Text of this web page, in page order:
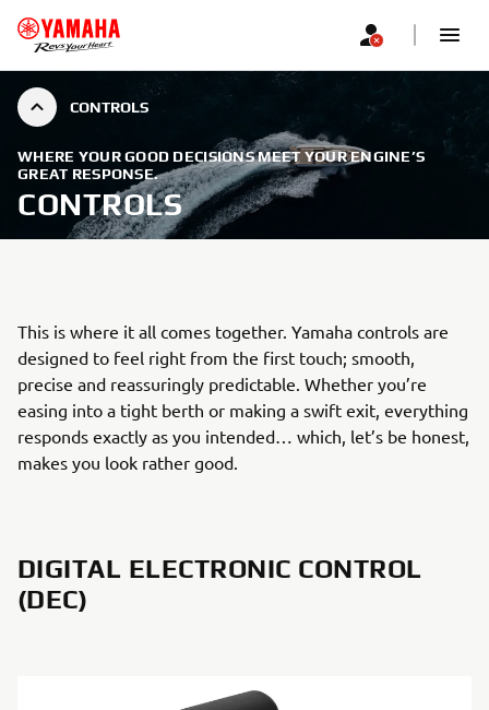
CONTROLS
WHERE YOUR GOOD DECISIONS MEET YOUR ENGINE’S
GREAT RESPONSE.
CONTROLS
This is where it all comes together. Yamaha controls are
designed to feel right from the first touch; smooth,
precise and reassuringly predictable. Whether you’re
easing into a tight berth or making a swift exit, everything
responds exactly as you intended… which, let’s be honest,
makes you look rather good.
DIGITAL ELECTRONIC CONTROL
(DEC)